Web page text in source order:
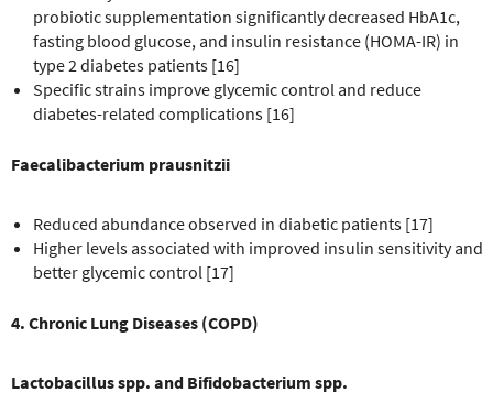
probiotic supplementation significantly decreased HbA1c,
fasting blood glucose, and insulin resistance (HOMA-IR) in
type 2 diabetes patients [16]
Specific strains improve glycemic control and reduce
diabetes-related complications [16]
Faecalibacterium prausnitzii
Reduced abundance observed in diabetic patients [17]
Higher levels associated with improved insulin sensitivity and
better glycemic control [17]
4. Chronic Lung Diseases (COPD)
Lactobacillus spp. and Bifidobacterium spp.